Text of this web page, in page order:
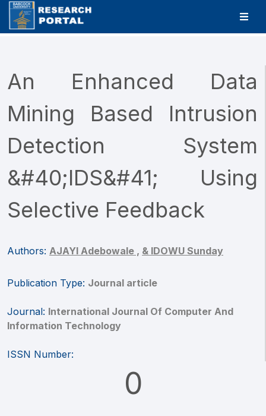
An Enhanced Data
Mining Based Intrusion
Detection System
&#40;IDS&#41; Using
Selective Feedback
Authors: AJAYI Adebowale , & IDOWU Sunday
Publication Type: Journal article
Journal: International Journal Of Computer And
Information Technology
ISSN Number:
0